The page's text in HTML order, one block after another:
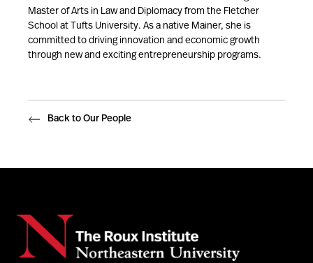
Master of Arts in Law and Diplomacy from the Fletcher
School at Tufts University. As a native Mainer, she is
committed to driving innovation and economic growth
through new and exciting entrepreneurship programs.
Back to Our People